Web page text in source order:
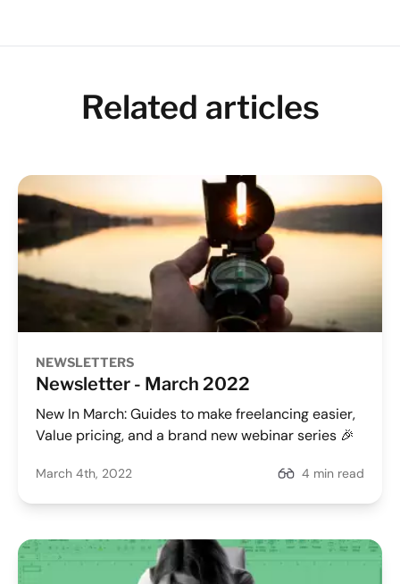
Related articles
NEWSLETTERS
Newsletter - March 2022
New In March: Guides to make freelancing easier,
Value pricing, and a brand new webinar series 🎉
March 4th, 2022 4 min read